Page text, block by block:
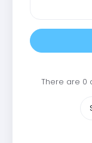
There are 0